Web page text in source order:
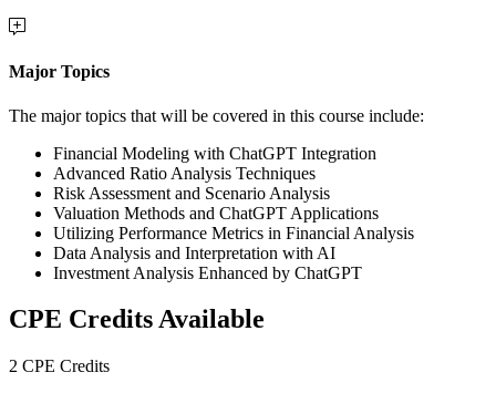
Major Topics
The major topics that will be covered in this course include:
Financial Modeling with ChatGPT Integration
Advanced Ratio Analysis Techniques
Risk Assessment and Scenario Analysis
Valuation Methods and ChatGPT Applications
Utilizing Performance Metrics in Financial Analysis
Data Analysis and Interpretation with AI
Investment Analysis Enhanced by ChatGPT
CPE Credits Available
2 CPE Credits